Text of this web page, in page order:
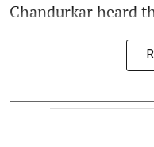
Chandurkar heard